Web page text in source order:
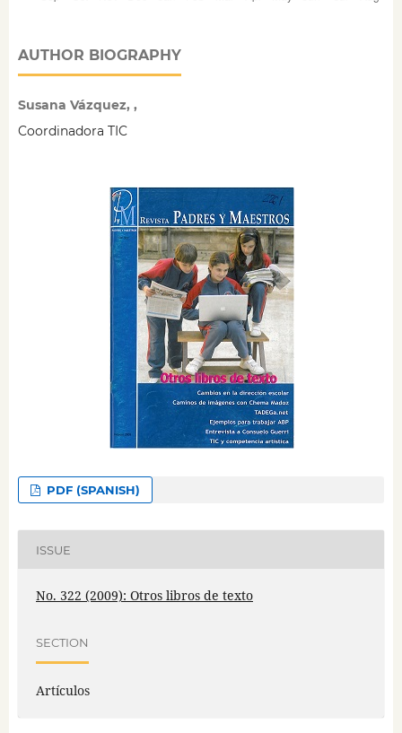
AUTHOR BIOGRAPHY
Susana Vázquez, ,
Coordinadora TIC
PDF (SPANISH)
ISSUE
No. 322 (2009): Otros libros de texto
SECTION
Artículos